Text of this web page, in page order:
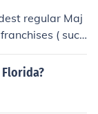
regular Maj
( such